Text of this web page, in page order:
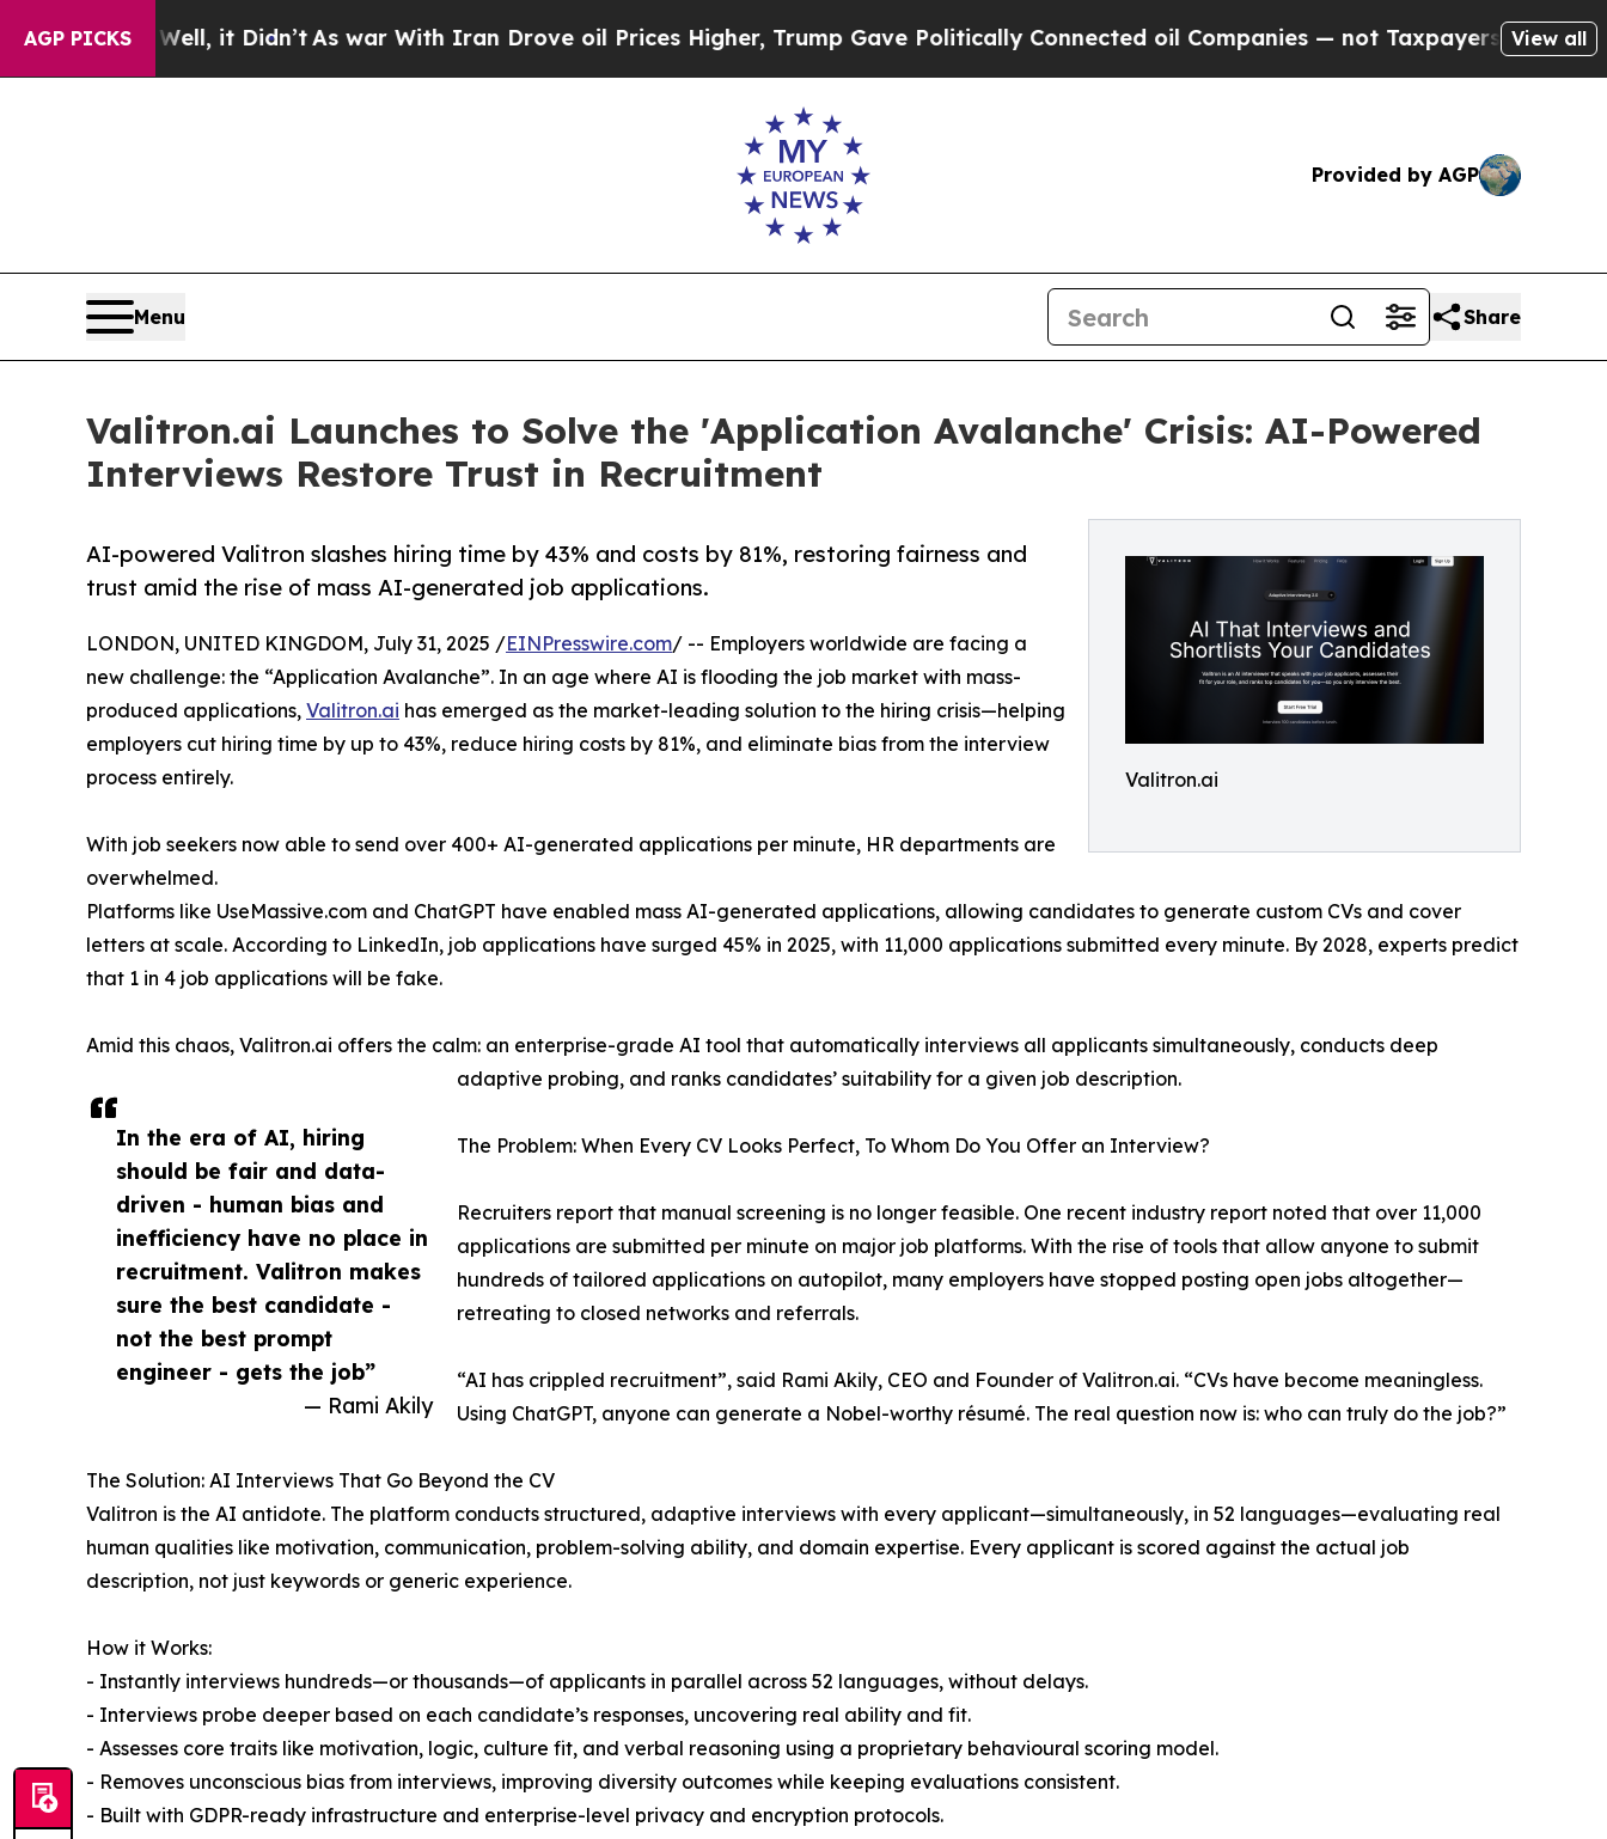
AGP PICKS
Well, it Didn’tAs war With Iran Drove oil Prices Higher, Trump Gave Politically Connected oil Companies — not Taxpayers — the Chance to
View all
Provided by AGP
Menu Share
Valitron.ai Launches to Solve the 'Application Avalanche' Crisis: AI-Powered
Interviews Restore Trust in Recruitment
Valitron.ai
AI-powered Valitron slashes hiring time by 43% and costs by 81%, restoring fairness and
trust amid the rise of mass AI-generated job applications.
In the era of AI, hiring
should be fair and data-
driven - human bias and
inefficiency have no place in
recruitment. Valitron makes
sure the best candidate -
not the best prompt
engineer - gets the job”
— Rami Akily
LONDON, UNITED KINGDOM, July 31, 2025 /EINPresswire.com/ -- Employers worldwide are facing a
new challenge: the “Application Avalanche”. In an age where AI is flooding the job market with mass-
produced applications, Valitron.ai has emerged as the market-leading solution to the hiring crisis—helping
employers cut hiring time by up to 43%, reduce hiring costs by 81%, and eliminate bias from the interview
process entirely.
With job seekers now able to send over 400+ AI-generated applications per minute, HR departments are
overwhelmed.
Platforms like UseMassive.com and ChatGPT have enabled mass AI-generated applications, allowing candidates to generate custom CVs and cover
letters at scale. According to LinkedIn, job applications have surged 45% in 2025, with 11,000 applications submitted every minute. By 2028, experts predict
that 1 in 4 job applications will be fake.
Amid this chaos, Valitron.ai offers the calm: an enterprise-grade AI tool that automatically interviews all applicants simultaneously, conducts deep
adaptive probing, and ranks candidates’ suitability for a given job description.
The Problem: When Every CV Looks Perfect, To Whom Do You Offer an Interview?
Recruiters report that manual screening is no longer feasible. One recent industry report noted that over 11,000
applications are submitted per minute on major job platforms. With the rise of tools that allow anyone to submit
hundreds of tailored applications on autopilot, many employers have stopped posting open jobs altogether—
retreating to closed networks and referrals.
“AI has crippled recruitment”, said Rami Akily, CEO and Founder of Valitron.ai. “CVs have become meaningless.
Using ChatGPT, anyone can generate a Nobel-worthy résumé. The real question now is: who can truly do the job?”
The Solution: AI Interviews That Go Beyond the CV
Valitron is the AI antidote. The platform conducts structured, adaptive interviews with every applicant—simultaneously, in 52 languages—evaluating real
human qualities like motivation, communication, problem-solving ability, and domain expertise. Every applicant is scored against the actual job
description, not just keywords or generic experience.
How it Works:
- Instantly interviews hundreds—or thousands—of applicants in parallel across 52 languages, without delays.
- Interviews probe deeper based on each candidate’s responses, uncovering real ability and fit.
- Assesses core traits like motivation, logic, culture fit, and verbal reasoning using a proprietary behavioural scoring model.
- Removes unconscious bias from interviews, improving diversity outcomes while keeping evaluations consistent.
- Built with GDPR-ready infrastructure and enterprise-level privacy and encryption protocols.